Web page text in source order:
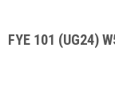
FYE 101 (UG24)